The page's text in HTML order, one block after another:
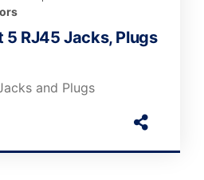
RJ45 Jacks, Plugs
and Plugs